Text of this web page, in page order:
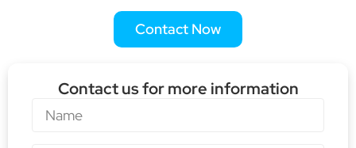
Contact us for more information
Contact Now